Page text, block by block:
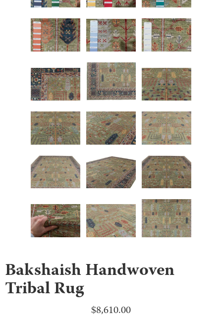
Bakshaish Handwoven
Tribal Rug
$8,610.00